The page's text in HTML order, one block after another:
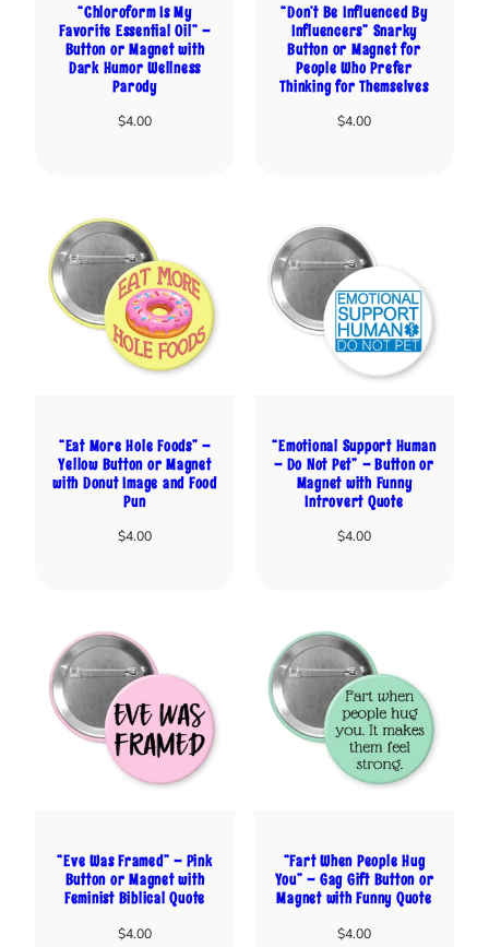
“Chloroform Is My
Favorite Essential Oil” –
Button or Magnet with
Dark Humor Wellness
Parody
$4.00
“Don’t Be Influenced By
Influencers” Snarky
Button or Magnet for
People Who Prefer
Thinking for Themselves
$4.00
“Eat More Hole Foods” –
Yellow Button or Magnet
with Donut Image and Food
Pun
$4.00
“Emotional Support Human
– Do Not Pet” – Button or
Magnet with Funny
Introvert Quote
$4.00
“Eve Was Framed” – Pink
Button or Magnet with
Feminist Biblical Quote
$4.00
“Fart When People Hug
You” – Gag Gift Button or
Magnet with Funny Quote
$4.00